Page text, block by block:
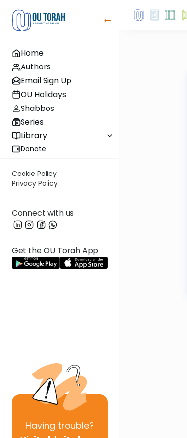
Home
Authors
Email Sign Up
OU Holidays
Shabbos
Series
Library
Donate
Cookie Policy
Privacy Policy
Connect with us
Get the OU Torah App
Having trouble?